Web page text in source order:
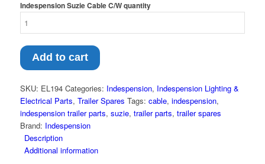
Indespension Suzie Cable C/W quantity
Add to cart
SKU: EL194 Categories: Indespension, Indespension Lighting &
Electrical Parts, Trailer Spares Tags: cable, indespension,
indespension trailer parts, suzie, trailer parts, trailer spares
Brand: Indespension
Description
Additional information